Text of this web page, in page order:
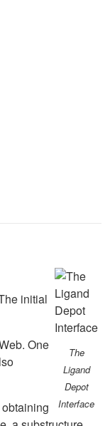
The
Ligand
Depot
Interface
initial
One